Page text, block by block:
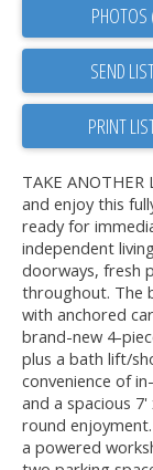
SEND
PRINT
TAKE ANOTHER
and enjoy this
ready for
independent
doorways, fresh
throughout. The
with anchored
brand-new 4-
plus a bath lift/
convenience of
and a spacious
round
a powered